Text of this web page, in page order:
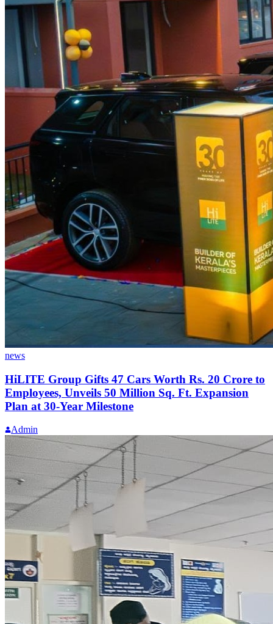
news
HiLITE Group Gifts 47 Cars Worth Rs. 20 Crore to
Employees, Unveils 50 Million Sq. Ft. Expansion
Plan at 30-Year Milestone
Admin